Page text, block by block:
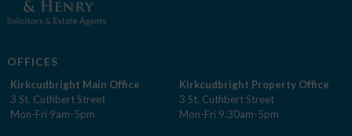
OFFICES
Kirkcudbright Main Office
3 St. Cuthbert Street
Mon-Fri 9am-5pm
Kirkcudbright Property Office
3 St. Cuthbert Street
Mon-Fri 9.30am-5pm